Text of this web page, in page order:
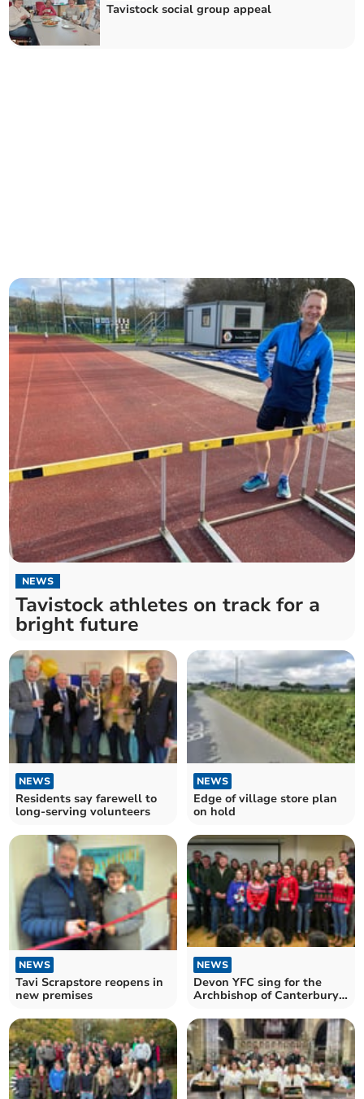
Tavistock social group appeal
NEWS
Tavistock athletes on track for a
bright future
NEWS
Residents say farewell to
long-serving volunteers
NEWS
Edge of village store plan
on hold
NEWS
Tavi Scrapstore reopens in
new premises
NEWS
Devon YFC sing for the
Archbishop of Canterbury